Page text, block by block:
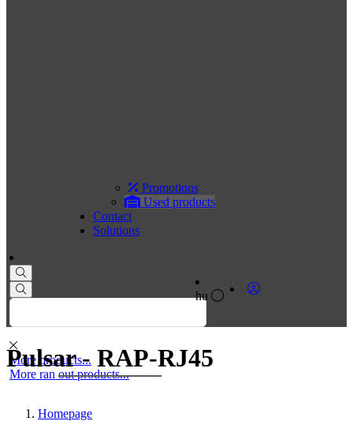
Promotions
Used products
Contact
Solutions
More products...
More ran out products...
hu
Pulsar - RAP-RJ45
Homepage